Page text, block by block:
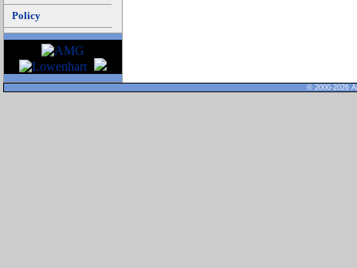
Policy
© 2000-2026